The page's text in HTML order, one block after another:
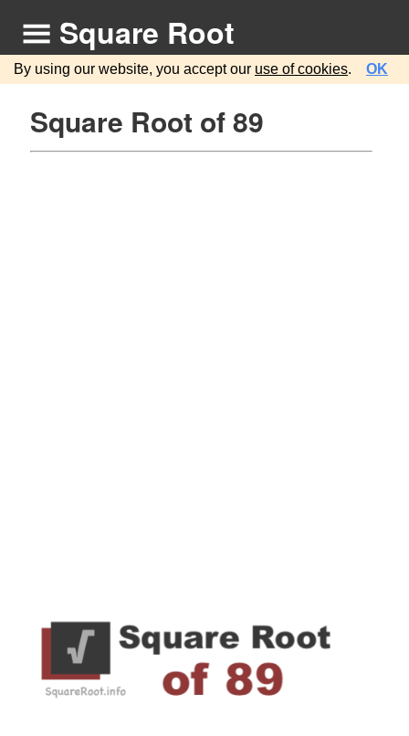
Square Root
By using our website, you accept our use of cookies. OK
Square Root of 89